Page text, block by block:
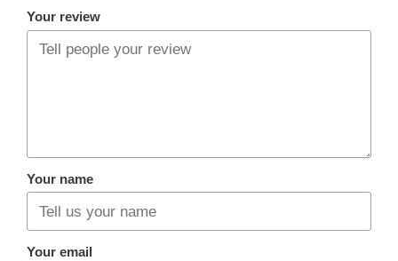
Your review
Your name
Your email